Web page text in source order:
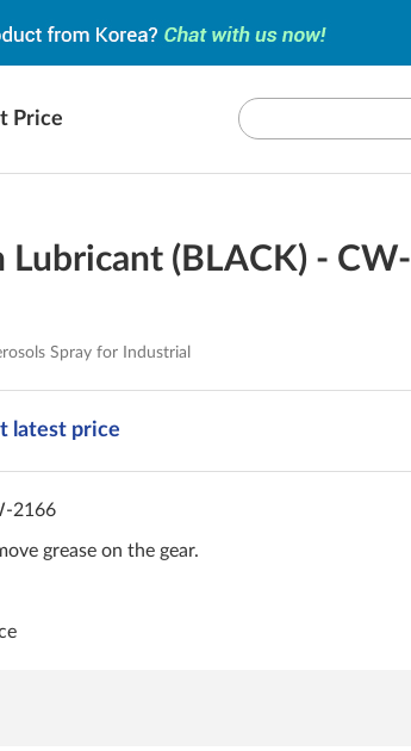
Price
Lubricant (BLACK) - CW-
Spray for Industrial
latest price
2166
grease on the gear.